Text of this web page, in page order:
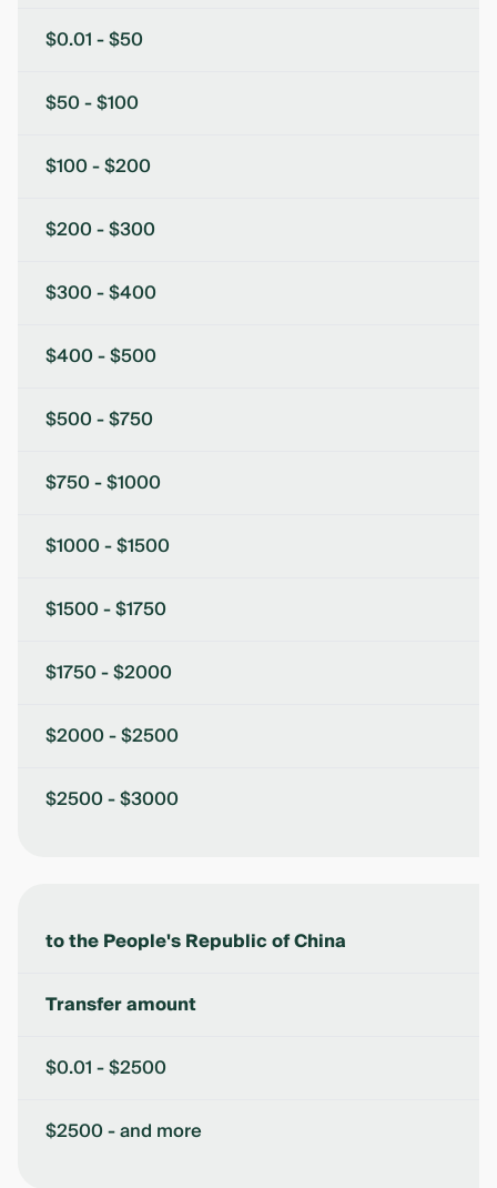
$0.01 - $50
$50 - $100
$100 - $200
$200 - $300
$300 - $400
$400 - $500
$500 - $750
$750 - $1000
$1000 - $1500
$1500 - $1750
$1750 - $2000
$2000 - $2500
$2500 - $3000
to the People's Republic of China
Transfer amount
$0.01 - $2500
$2500 - and more